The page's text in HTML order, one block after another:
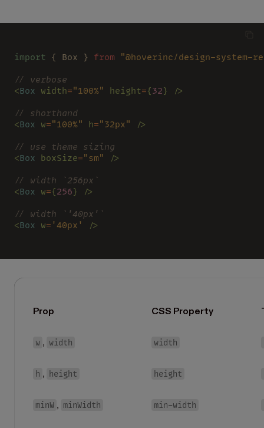
import { Box } from
"@hoverinc/design-system-
// verbose
<Box width="100%" height={32} />
// shorthand
<Box w="100%" h="32px"
/>
// use theme sizing
<Box boxSize="sm"
/>
// width `256px`
<Box w={256} />
// width `'40px'`
<Box w= '40px' />
Prop CSS Property
w , width width
h , height height
minW , minWidth min-width